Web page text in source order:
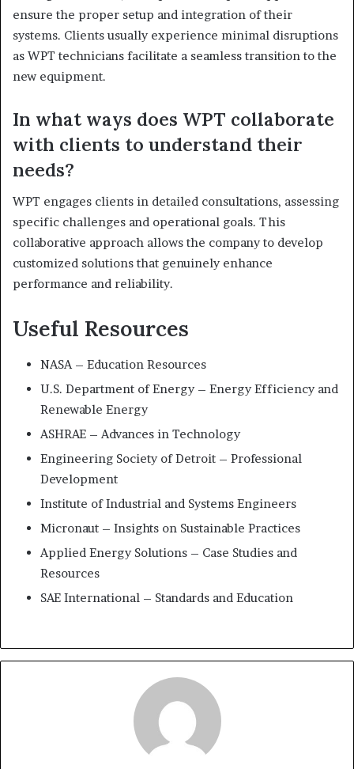
ensure the proper setup and integration of their
systems. Clients usually experience minimal disruptions
as WPT technicians facilitate a seamless transition to the
new equipment.
In what ways does WPT collaborate
with clients to understand their
needs?
WPT engages clients in detailed consultations, assessing
specific challenges and operational goals. This
collaborative approach allows the company to develop
customized solutions that genuinely enhance
performance and reliability.
Useful Resources
NASA – Education Resources
U.S. Department of Energy – Energy Efficiency and
Renewable Energy
ASHRAE – Advances in Technology
Engineering Society of Detroit – Professional
Development
Institute of Industrial and Systems Engineers
Micronaut – Insights on Sustainable Practices
Applied Energy Solutions – Case Studies and
Resources
SAE International – Standards and Education